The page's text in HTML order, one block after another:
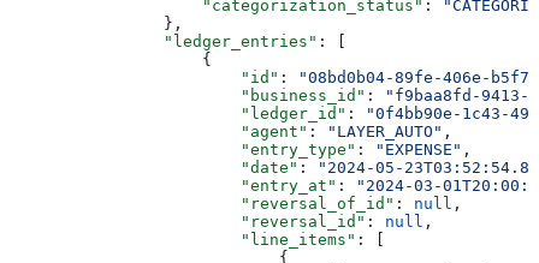
                    "categorization_status"
:
                },
                "ledger_entries"
: [
                    {
                        "id"
:
"08bd0b04-89fe-406e-
                        "business_id"
:
"f9baa8fd-9413-
                        "ledger_id"
:
"0f4bb90e-1c43-
                        "agent"
: "LAYER_AUTO" ,
                        "entry_type"
: "EXPENSE" ,
                        "date"
:
"2024-05-
                        "entry_at"
:
"2024-03-
                        "reversal_of_id"
: null ,
                        "reversal_id"
: null ,
                        "line_items"
: [
                            {